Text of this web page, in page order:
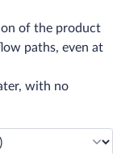
of the product
paths, even at
with no